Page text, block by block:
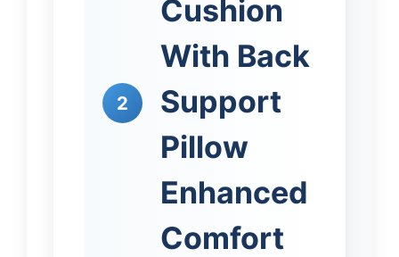
2
Cushion
With Back
Support
Pillow
Enhanced
Comfort